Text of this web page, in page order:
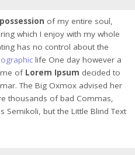
possession of my entire soul,
which I enjoy with my whole
has no control about the
life One day however a
ofLorem Ipsum decided to
The Big Oxmox advised her
thousands of bad Commas,
Semikoli, but the Little Blind Text